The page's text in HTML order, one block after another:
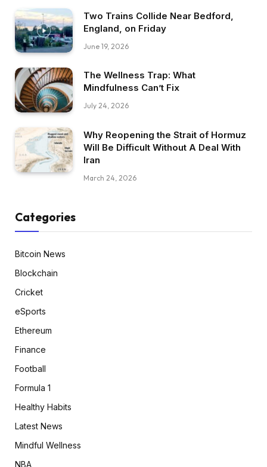
Two Trains Collide Near Bedford,
England, on Friday
June 19, 2026
The Wellness Trap: What
Mindfulness Can’t Fix
July 24, 2026
Why Reopening the Strait of Hormuz
Will Be Difficult Without A Deal With
Iran
March 24, 2026
Categories
Bitcoin News
Blockchain
Cricket
eSports
Ethereum
Finance
Football
Formula 1
Healthy Habits
Latest News
Mindful Wellness
NBA